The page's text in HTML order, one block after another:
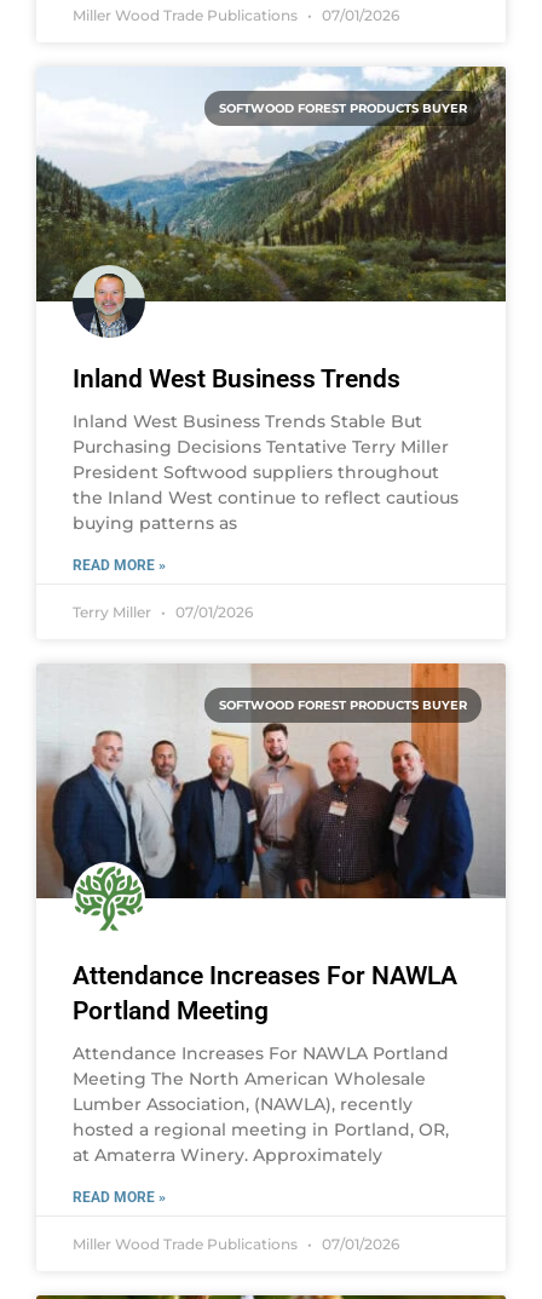
Miller Wood Trade Publications 07/01/2026
SOFTWOOD FOREST PRODUCTS BUYER
Inland West Business Trends
Inland West Business Trends Stable But
Purchasing Decisions Tentative Terry Miller
President Softwood suppliers throughout
the Inland West continue to reflect cautious
buying patterns as
READ MORE »
Terry Miller 07/01/2026
SOFTWOOD FOREST PRODUCTS BUYER
Attendance Increases For NAWLA
Portland Meeting
Attendance Increases For NAWLA Portland
Meeting The North American Wholesale
Lumber Association, (NAWLA), recently
hosted a regional meeting in Portland, OR,
at Amaterra Winery. Approximately
READ MORE »
Miller Wood Trade Publications 07/01/2026